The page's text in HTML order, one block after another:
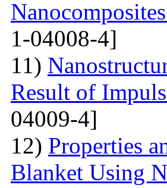
1-04008-4]
11)
Result of
04009-4]
12) Properties
Blanket Using